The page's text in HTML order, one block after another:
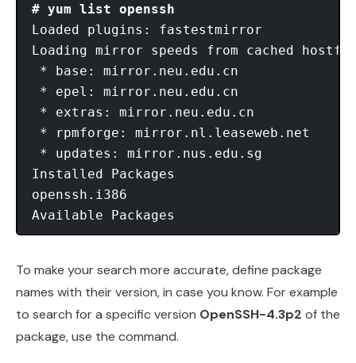
# yum list openssh
Loaded plugins: fastestmirror
Loading mirror speeds from cached
* base: mirror.neu.edu.cn
* epel: mirror.neu.edu.cn
* extras: mirror.neu.edu.cn
* rpmforge: mirror.nl.leaseweb.net
* updates: mirror.nus.edu.sg
Installed Packages
openssh.i386
Available Packages
To make your search more accurate, define package
names with their version, in case you know. For example
to search for a specific version OpenSSH-4.3p2 of the
package, use the command.